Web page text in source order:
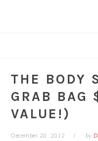
THE BODY
GRAB
VALUE!)
December 28, 2012 by